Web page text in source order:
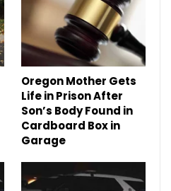
Oregon Mother Gets
Life in Prison After
Son’s Body Found in
Cardboard Box in
Garage